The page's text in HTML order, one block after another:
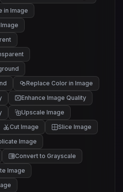
in Image
Replace Color in Image
Enhance Image Quality
Upscale Image
Cut Image
Slice Image
Image
Convert to Grayscale
Image